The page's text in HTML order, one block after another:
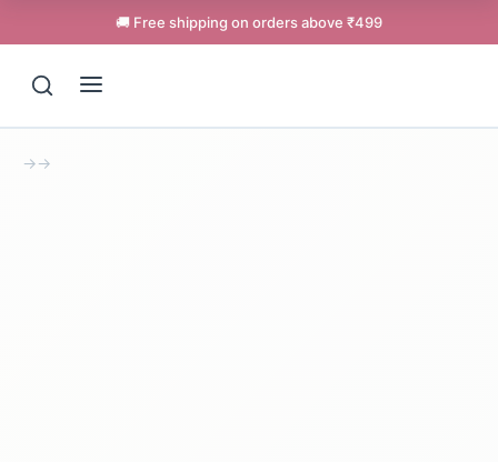
🚚 Free shipping on orders above ₹499
→→